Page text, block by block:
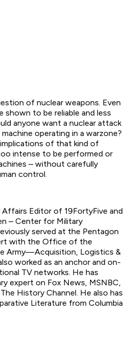
of nuclear weapons. Even
to be reliable and less
anyone want a nuclear attack
operating in a warzone?
of that kind of
intense to be performed or
– without carefully
control.
Editor of 19FortyFive and
– Center for Military
served at the Pentagon
with the Office of the
Army—Acquisition, Logistics &
worked as an anchor and on-
TV networks. He has
expert on Fox News, MSNBC,
History Channel. He also has
Literature from Columbia